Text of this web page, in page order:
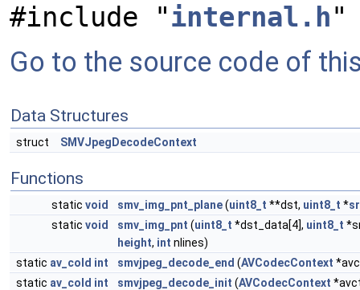
#include "internal.h"
Go to the source code of
Data Structures
struct SMVJpegDecodeContext
Functions
static void smv_img_pnt_plane(uint8_t **dst, uint8_t *
static void smv_img_pnt (uint8_t *dst_data[4], uint8_t
height, int nlines)
static av_cold int smvjpeg_decode_end (AVCodecContext
static av_cold int smvjpeg_decode_init (AVCodecContext